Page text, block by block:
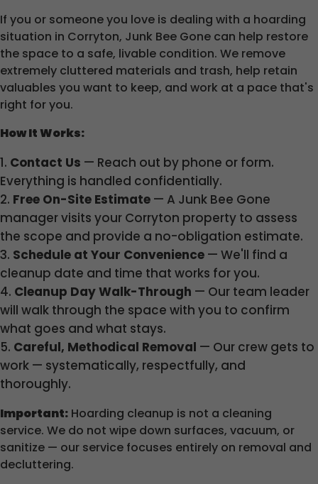
If you or someone you love is dealing with a hoarding
situation in Corryton, Junk Bee Gone can help restore
the space to a safe, livable condition. We remove
extremely cluttered materials and trash, help retain
valuables you want to keep, and work at a pace that's
right for you.
How It Works:
Contact Us — Reach out by phone or form.
Everything is handled confidentially.
Free On-Site Estimate — A Junk Bee Gone
manager visits your Corryton property to assess
the scope and provide a no-obligation estimate.
Schedule at Your Convenience — We'll find a
cleanup date and time that works for you.
Cleanup Day Walk-Through — Our team leader
will walk through the space with you to confirm
what goes and what stays.
Careful, Methodical Removal — Our crew gets to
work — systematically, respectfully, and
thoroughly.
Important: Hoarding cleanup is not a cleaning
service. We do not wipe down surfaces, vacuum, or
sanitize — our service focuses entirely on removal and
decluttering.